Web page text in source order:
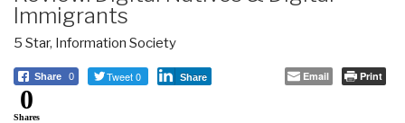
Immigrants
5 Star, Information Society
Share 0 Tweet 0 Share Email Print
0
Shares